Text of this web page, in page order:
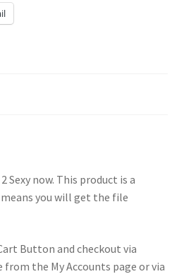
Sexy now. This product is a
you will get the file
Button and checkout via
the My Accounts page or via